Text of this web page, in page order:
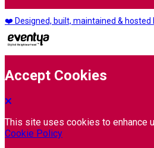
❤️ Designed, built, maintained & hosted
Accept Cookies
This site uses cookies to enhance
Cookie Policy